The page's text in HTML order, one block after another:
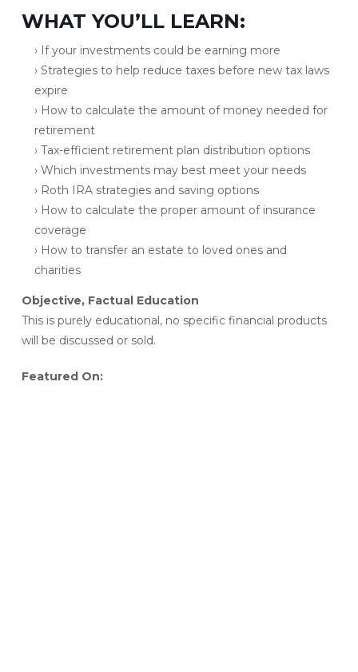
WHAT YOU’LL LEARN:
› If your investments could be earning more
› Strategies to help reduce taxes before new tax laws
expire
› How to calculate the amount of money needed for
retirement
› Tax-efficient retirement plan distribution options
› Which investments may best meet your needs
› Roth IRA strategies and saving options
› How to calculate the proper amount of insurance
coverage
› How to transfer an estate to loved ones and
charities
Objective, Factual Education
This is purely educational, no specific financial products
will be discussed or sold.
Featured On: